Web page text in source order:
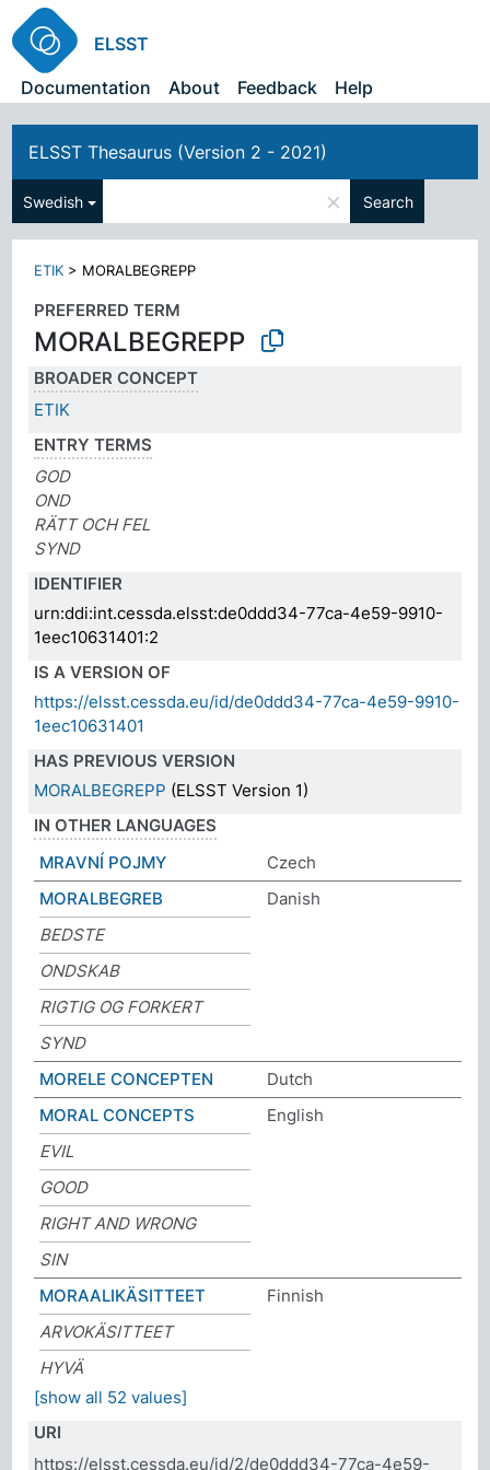
ELSST
Documentation
About Feedback Help
ELSST Thesaurus (Version 2 - 2021)
Swedish × Search
ETIK > MORALBEGREPP
PREFERRED TERM
MORALBEGREPP
BROADER CONCEPT
ETIK
ENTRY TERMS
GOD
OND
RÄTT OCH FEL
SYND
IDENTIFIER
urn:ddi:int.cessda.elsst:de0ddd34-77ca-4e59-9910-
1eec10631401:2
IS A VERSION OF
https://elsst.cessda.eu/id/de0ddd34-77ca-4e59-9910-
1eec10631401
HAS PREVIOUS VERSION
MORALBEGREPP (ELSST Version 1)
IN OTHER LANGUAGES
MRAVNÍ POJMY
Czech
MORALBEGREB
Danish
BEDSTE
ONDSKAB
RIGTIG OG FORKERT
SYND
MORELE CONCEPTEN
Dutch
MORAL CONCEPTS
English
EVIL
GOOD
RIGHT AND WRONG
SIN
MORAALIKÄSITTEET
Finnish
ARVOKÄSITTEET
HYVÄ
[show all 52 values]
URI
https://elsst.cessda.eu/id/2/de0ddd34-77ca-4e59-